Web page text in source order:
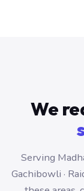
We
Serving
Gachibowli ·